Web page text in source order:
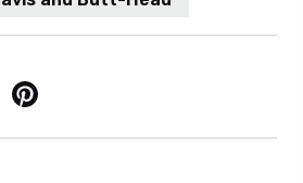
Pinterest